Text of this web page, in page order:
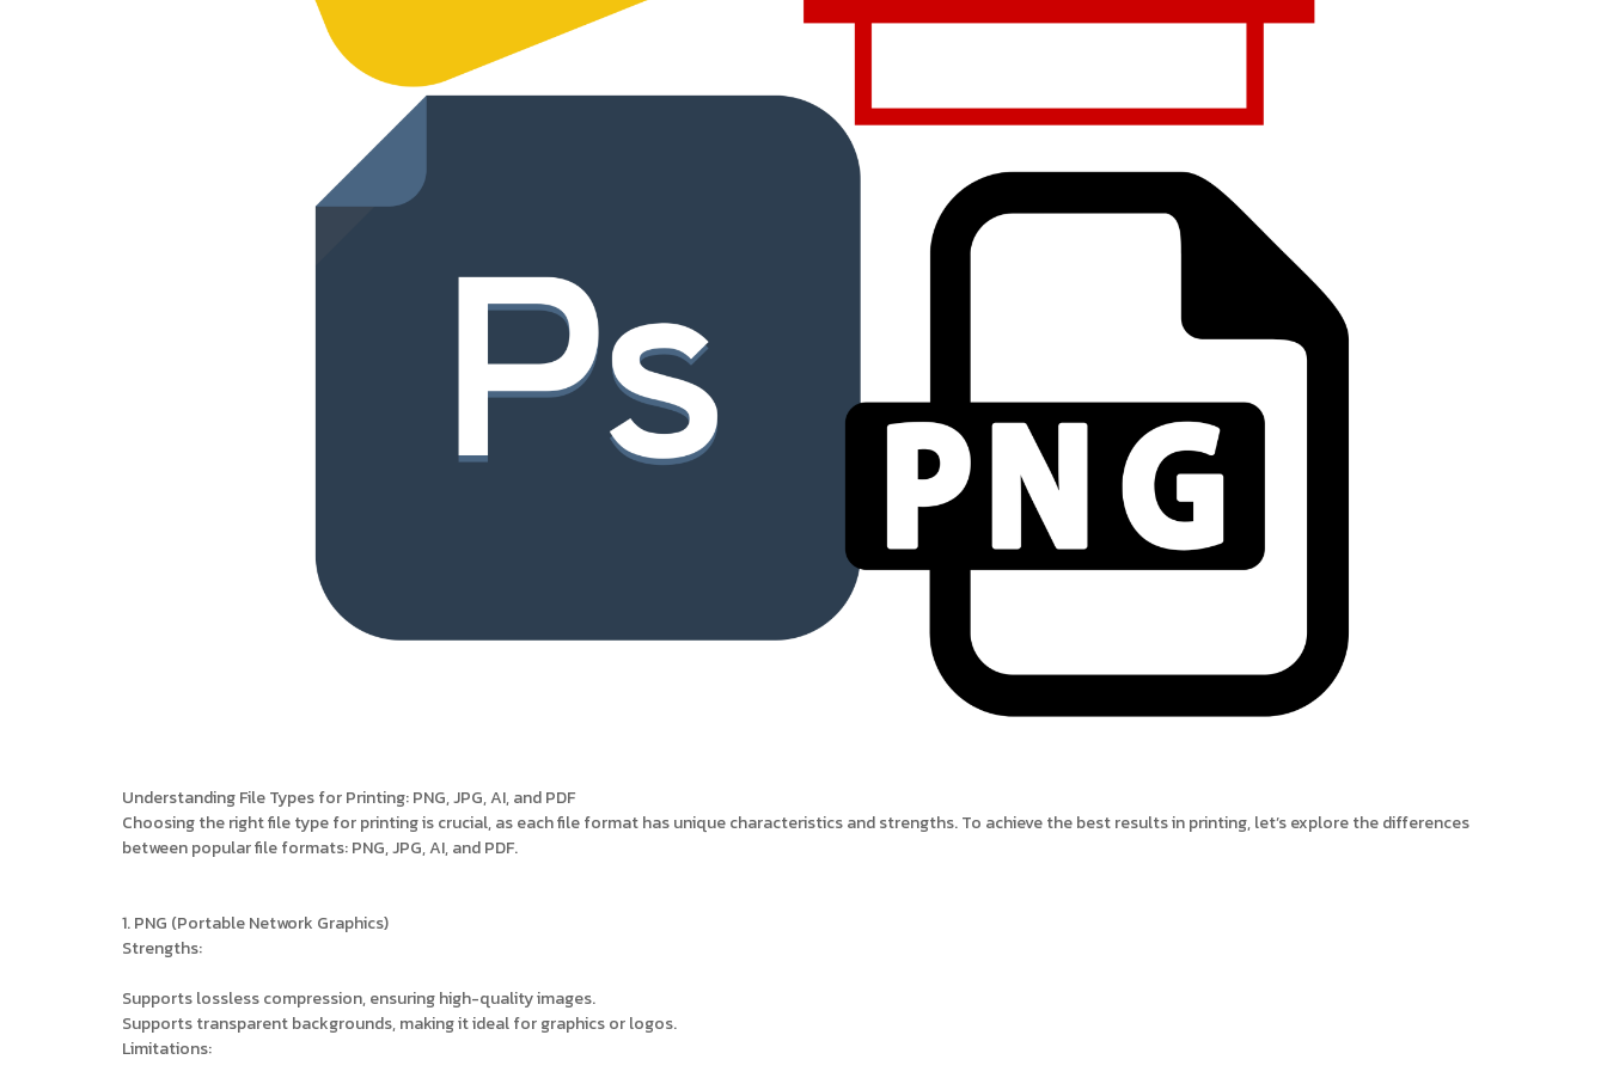
Understanding File Types for Printing: PNG, JPG, AI, and PDF
Choosing the right file type for printing is crucial, as each file format has unique characteristics and strengths. To achieve the best results in printing, let’s explore the differences
between popular file formats: PNG, JPG, AI, and PDF.
1. PNG (Portable Network Graphics)
Strengths:
Supports lossless compression, ensuring high-quality images.
Supports transparent backgrounds, making it ideal for graphics or logos.
Limitations: